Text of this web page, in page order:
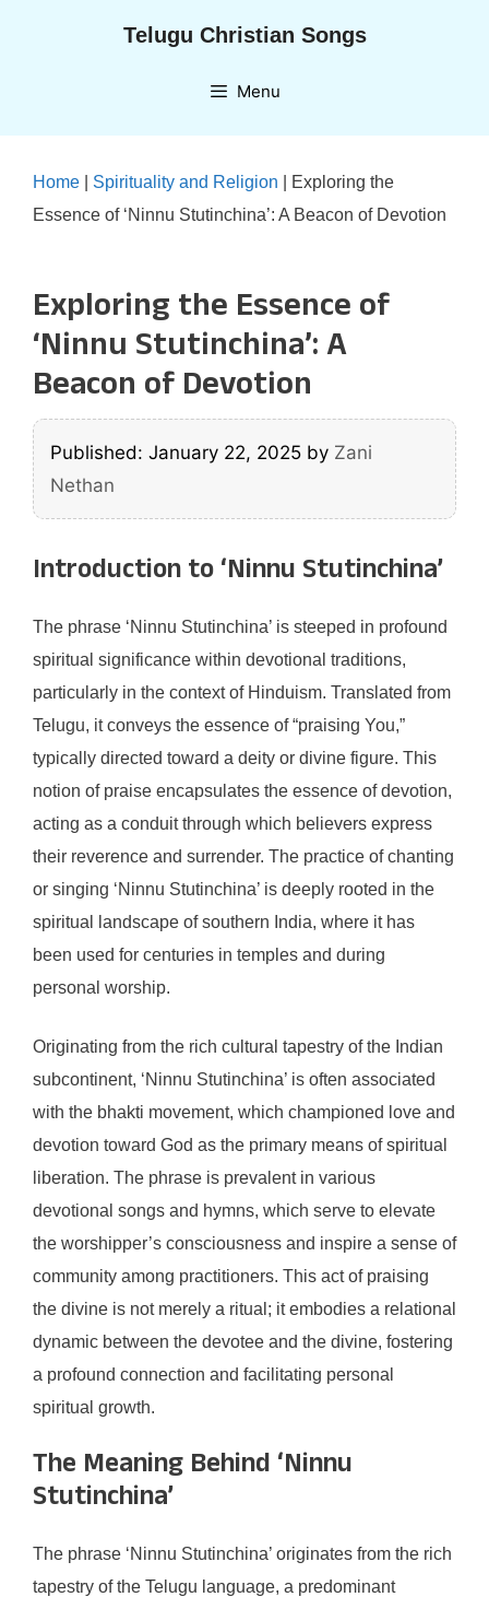
Telugu Christian Songs
Menu
Home Spirituality and Religion
Exploring the
Essence of ‘Ninnu Stutinchina’: A Beacon of Devotion
Exploring the Essence of
‘Ninnu Stutinchina’: A
Beacon of Devotion
Published: January 22, 2025 by Zani
Nethan
Introduction to ‘Ninnu Stutinchina’
The phrase ‘Ninnu Stutinchina’ is steeped in profound
spiritual significance within devotional traditions,
particularly in the context of Hinduism. Translated from
Telugu, it conveys the essence of “praising You,”
typically directed toward a deity or divine figure. This
notion of praise encapsulates the essence of devotion,
acting as a conduit through which believers express
their reverence and surrender. The practice of chanting
or singing ‘Ninnu Stutinchina’ is deeply rooted in the
spiritual landscape of southern India, where it has
been used for centuries in temples and during
personal worship.
Originating from the rich cultural tapestry of the Indian
subcontinent, ‘Ninnu Stutinchina’ is often associated
with the bhakti movement, which championed love and
devotion toward God as the primary means of spiritual
liberation. The phrase is prevalent in various
devotional songs and hymns, which serve to elevate
the worshipper’s consciousness and inspire a sense of
community among practitioners. This act of praising
the divine is not merely a ritual; it embodies a relational
dynamic between the devotee and the divine, fostering
a profound connection and facilitating personal
spiritual growth.
The Meaning Behind ‘Ninnu
Stutinchina’
The phrase ‘Ninnu Stutinchina’ originates from the rich
tapestry of the Telugu language, a predominant